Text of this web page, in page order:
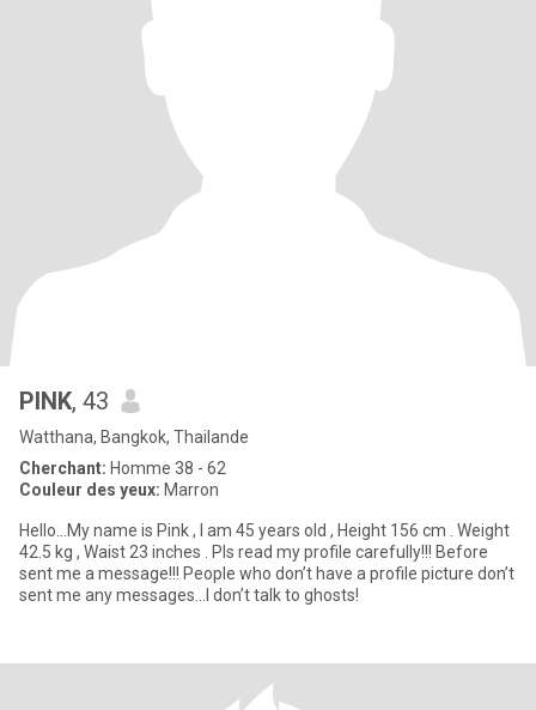
PINK, 43
Watthana, Bangkok, Thailande
Cherchant: Homme 38 - 62
Couleur des yeux: Marron
Hello…My name is Pink , I am 45 years old , Height 156 cm . Weight
42.5 kg , Waist 23 inches . Pls read my profile carefully!!! Before
sent me a message!!! People who don’t have a profile picture don’t
sent me any messages…I don’t talk to ghosts!